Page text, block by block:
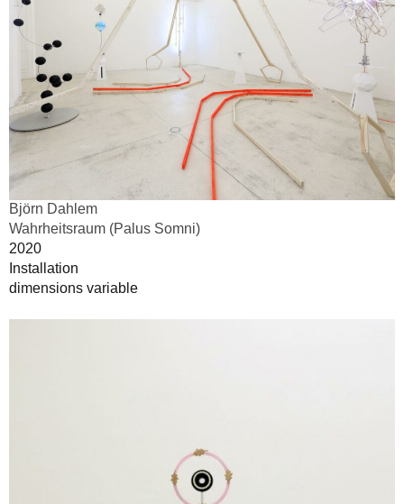
Björn Dahlem
Wahrheitsraum (Palus Somni)
2020
Installation
dimensions variable